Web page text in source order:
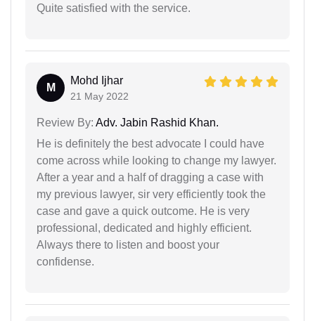
Quite satisfied with the service.
M
Mohd Ijhar
21 May 2022
Review By: Adv. Jabin Rashid Khan.
He is definitely the best advocate I could have
come across while looking to change my lawyer.
After a year and a half of dragging a case with
my previous lawyer, sir very efficiently took the
case and gave a quick outcome. He is very
professional, dedicated and highly efficient.
Always there to listen and boost your
confidense.